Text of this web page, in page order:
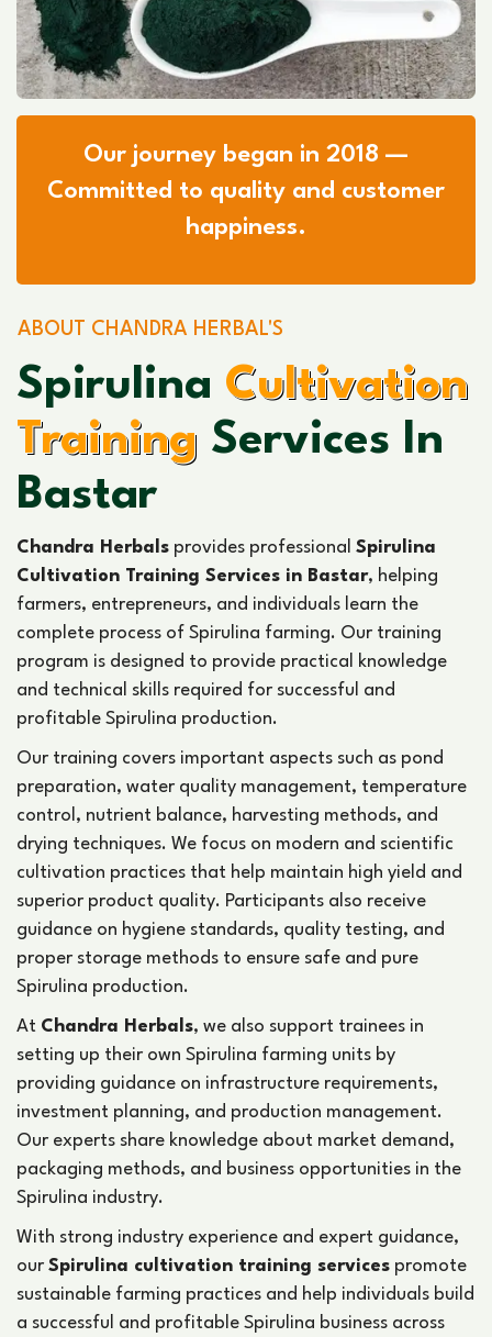
Our journey began in 2018 —
Committed to quality and customer
happiness.
ABOUT CHANDRA HERBAL'S
Spirulina Cultivation
Training Services In
Bastar
Chandra Herbals provides professional Spirulina
Cultivation Training Services in Bastar, helping
farmers, entrepreneurs, and individuals learn the
complete process of Spirulina farming. Our training
program is designed to provide practical knowledge
and technical skills required for successful and
profitable Spirulina production.
Our training covers important aspects such as pond
preparation, water quality management, temperature
control, nutrient balance, harvesting methods, and
drying techniques. We focus on modern and scientific
cultivation practices that help maintain high yield and
superior product quality. Participants also receive
guidance on hygiene standards, quality testing, and
proper storage methods to ensure safe and pure
Spirulina production.
At Chandra Herbals, we also support trainees in
setting up their own Spirulina farming units by
providing guidance on infrastructure requirements,
investment planning, and production management.
Our experts share knowledge about market demand,
packaging methods, and business opportunities in the
Spirulina industry.
With strong industry experience and expert guidance,
our Spirulina cultivation training services promote
sustainable farming practices and help individuals build
a successful and profitable Spirulina business across